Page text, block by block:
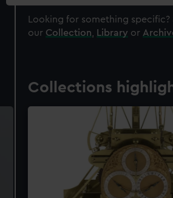
Looking for something specific?
our Collection Library or
Collections